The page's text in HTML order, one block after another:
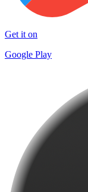
Get it on
Google Play